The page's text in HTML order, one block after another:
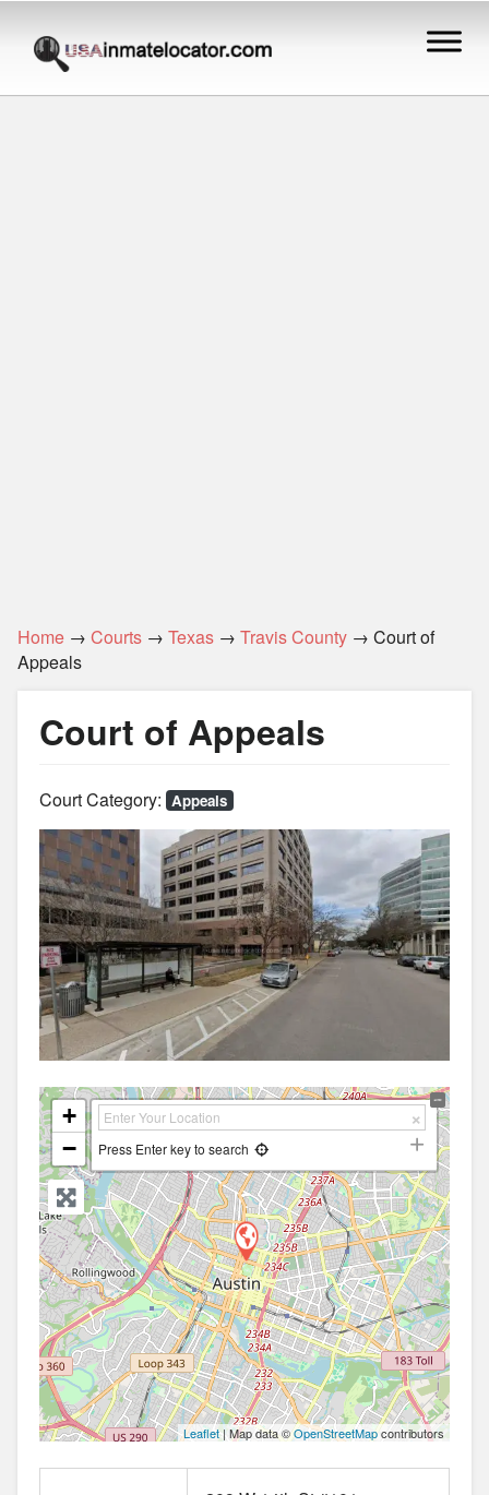
Home → Courts → Texas → Travis County → Court of
Appeals
Court of Appeals
Court Category: Appeals
+
−
Press Enter key to search
Leaflet| Map data ©OpenStreetMapcontributors